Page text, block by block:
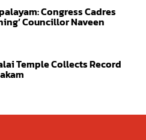
Congress Cadres
Councillor Naveen
Temple Collects Record